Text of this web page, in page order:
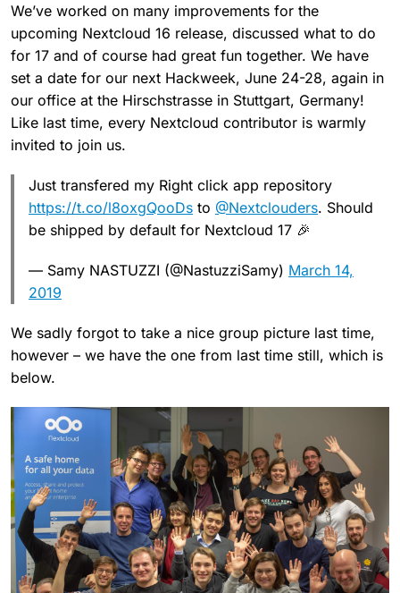
We’ve worked on many improvements for the
upcoming Nextcloud 16 release, discussed what to do
for 17 and of course had great fun together. We have
set a date for our next Hackweek, June 24-28, again in
our office at the Hirschstrasse in Stuttgart, Germany!
Like last time, every Nextcloud contributor is warmly
invited to join us.
Just transfered my Right click app repository
https://t.co/l8oxgQooDs to @Nextclouders. Should
be shipped by default for Nextcloud 17 🎉
— Samy NASTUZZI (@NastuzziSamy) March 14,
2019
We sadly forgot to take a nice group picture last time,
however – we have the one from last time still, which is
below.